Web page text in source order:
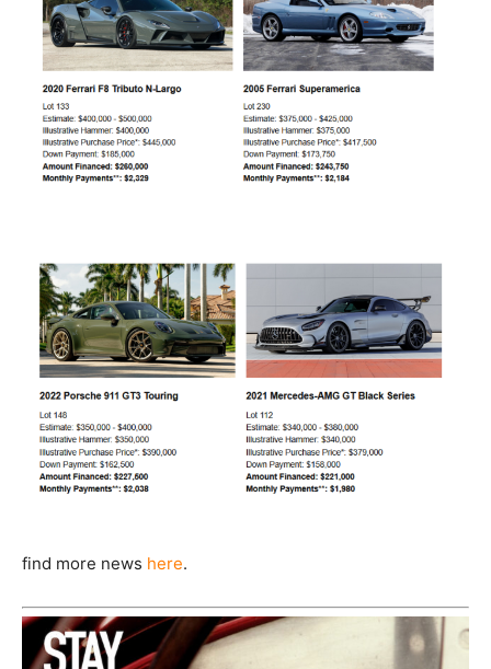
find more news here.